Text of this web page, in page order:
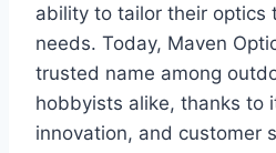
ability to tailor their optics
needs. Today, Maven
trusted name among
hobbyists alike, thanks to
innovation, and customer